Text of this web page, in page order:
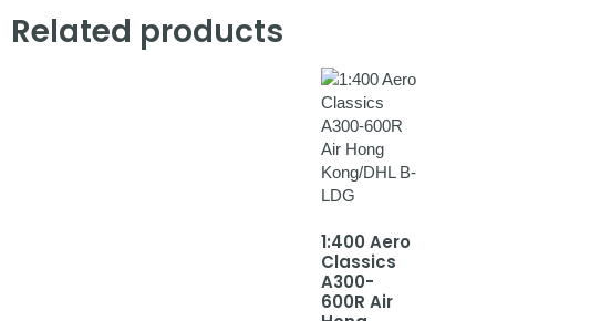
Related products
1:400 Aero
Classics
A300-
600R Air